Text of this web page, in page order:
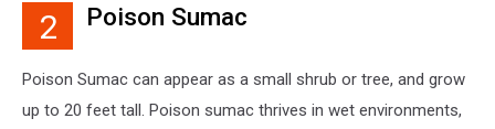
YouTube/US
Food
Administration
2 Poison Sumac
Poison Sumac can appear as a small shrub or tree, and grow
up to 20 feet tall. Poison sumac thrives in wet environments,